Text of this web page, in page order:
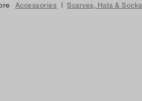
Accessories | Scarves, Hats & Socks